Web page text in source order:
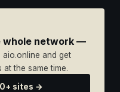
whole network —
and get
the same time.
sites →